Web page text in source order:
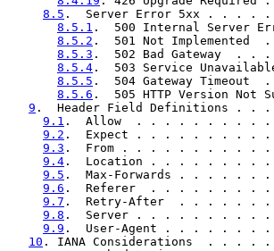
8.5 .  Server Error 5xx .
8.5.1 .  500 Internal
8.5.2 .  501 Not
8.5.3 .  502 Bad
8.5.4 .  503 Service
8.5.5 .  504 Gateway
8.5.6 .  505 HTTP Version
9 .  Header Field
9.1 .  Allow  . . . . . . . .
9.2 .  Expect . . . . . . . .
9.3 .  From . . . . . . . . .
9.4 .  Location . . . . . .
9.5 .  Max-Forwards . . .
9.6 .  Referer  . . . . . . .
9.7 .  Retry-After  . . . .
9.8 .  Server . . . . . . . .
9.9 .  User-Agent . . . . .
10 . IANA Considerations